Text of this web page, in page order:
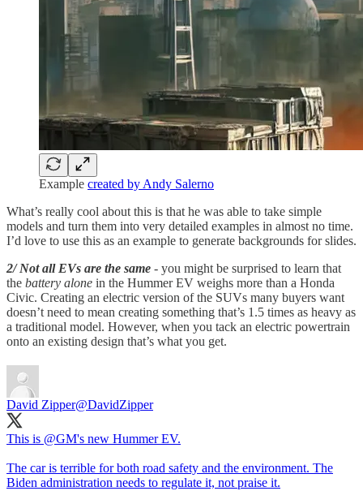
Example created by Andy Salerno
What’s really cool about this is that he was able to take simple
models and turn them into very detailed examples in almost no time.
I’d love to use this as an example to generate backgrounds for slides.
2/ Not all EVs are the same - you might be surprised to learn that
the battery alone in the Hummer EV weighs more than a Honda
Civic. Creating an electric version of the SUVs many buyers want
doesn’t need to mean creating something that’s 1.5 times as heavy as
a traditional model. However, when you tack an electric powertrain
onto an existing design that’s what you get.
David Zipper@DavidZipper
This is @GM's new Hummer EV.
The car is terrible for both road safety and the environment. The
Biden administration needs to regulate it, not praise it.